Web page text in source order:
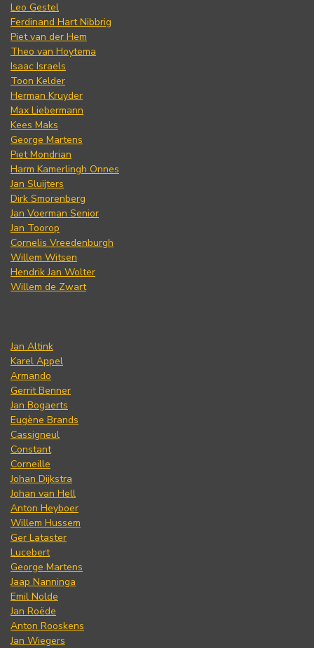
Leo Gestel
Ferdinand Hart Nibbrig
Piet van der Hem
Theo van Hoytema
Isaac Israels
Toon Kelder
Herman Kruyder
Max Liebermann
Kees Maks
George Martens
Piet Mondrian
Harm Kamerlingh Onnes
Jan Sluijters
Dirk Smorenberg
Jan Voerman Senior
Jan Toorop
Cornelis Vreedenburgh
Willem Witsen
Hendrik Jan Wolter
Willem de Zwart
Jan Altink
Karel Appel
Armando
Gerrit Benner
Jan Bogaerts
Eugène Brands
Cassigneul
Constant
Corneille
Johan Dijkstra
Johan van Hell
Anton Heyboer
Willem Hussem
Ger Lataster
Lucebert
George Martens
Jaap Nanninga
Emil Nolde
Jan Roëde
Anton Rooskens
Jan Wiegers